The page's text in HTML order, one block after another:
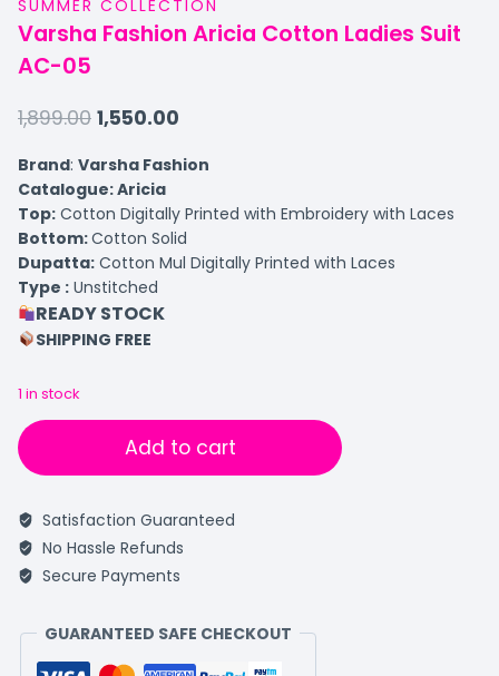
SUMMER COLLECTION
Varsha Fashion Aricia Cotton Ladies Suit
AC-05
1,899.00 1,550.00
Brand: Varsha Fashion
Catalogue: Aricia
Top: Cotton Digitally Printed with Embroidery with Laces
Bottom:Cotton Solid
Dupatta: Cotton Mul Digitally Printed with Laces
Type : Unstitched
READY STOCK
SHIPPING FREE
1 in stock
Add to cart
Satisfaction Guaranteed
No Hassle Refunds
Secure Payments
GUARANTEED SAFE CHECKOUT